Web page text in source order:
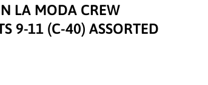
LA MODA CREW
9-11 (C-40) ASSORTED